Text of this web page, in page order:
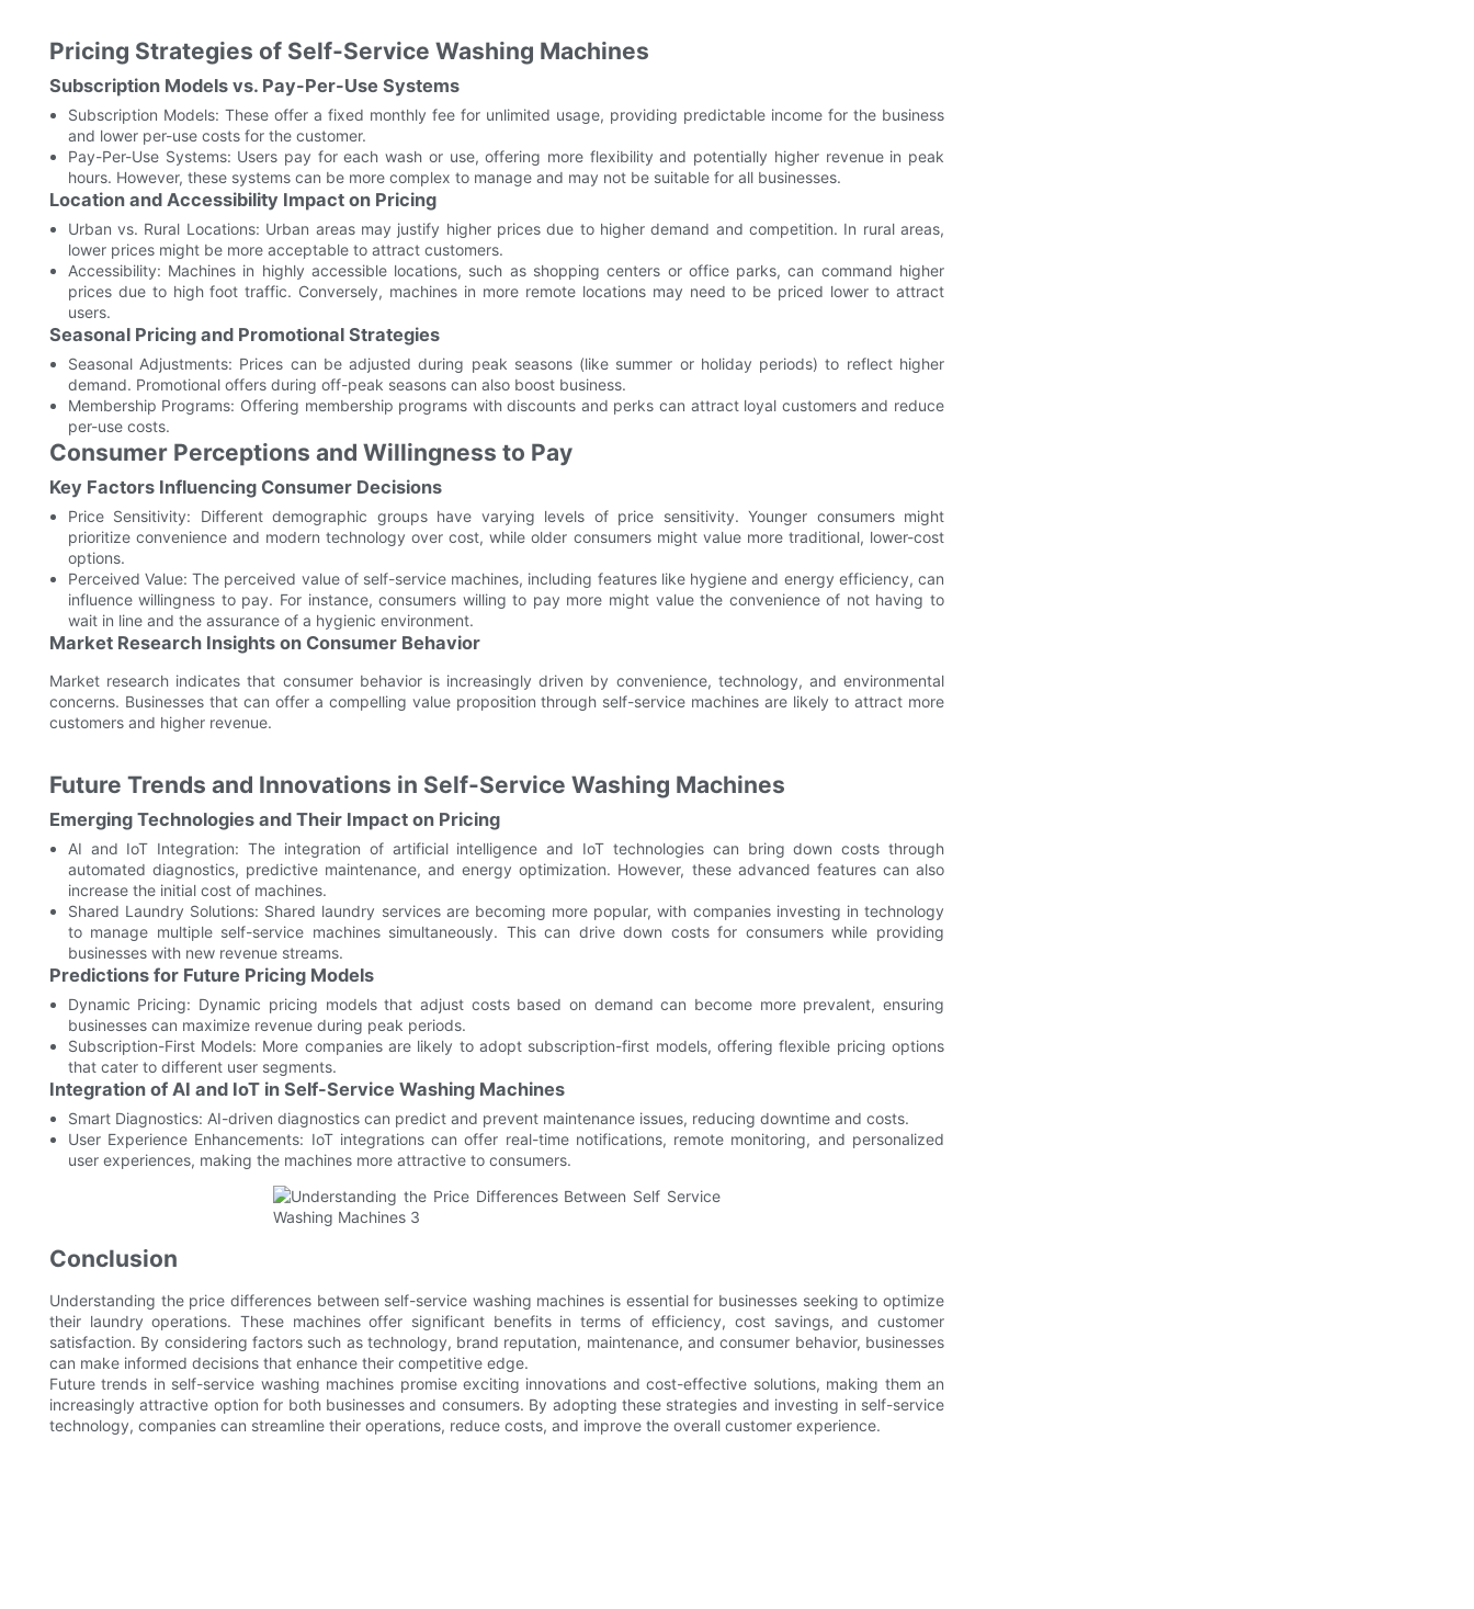
Pricing Strategies of Self-Service Washing Machines
Subscription Models vs. Pay-Per-Use Systems
Subscription Models: These offer a fixed monthly fee for unlimited usage, providing predictable income for the business
and lower per-use costs for the customer.
Pay-Per-Use Systems: Users pay for each wash or use, offering more flexibility and potentially higher revenue in peak
hours. However, these systems can be more complex to manage and may not be suitable for all businesses.
Location and Accessibility Impact on Pricing
Urban vs. Rural Locations: Urban areas may justify higher prices due to higher demand and competition. In rural areas,
lower prices might be more acceptable to attract customers.
Accessibility: Machines in highly accessible locations, such as shopping centers or office parks, can command higher
prices due to high foot traffic. Conversely, machines in more remote locations may need to be priced lower to attract
users.
Seasonal Pricing and Promotional Strategies
Seasonal Adjustments: Prices can be adjusted during peak seasons (like summer or holiday periods) to reflect higher
demand. Promotional offers during off-peak seasons can also boost business.
Membership Programs: Offering membership programs with discounts and perks can attract loyal customers and reduce
per-use costs.
Consumer Perceptions and Willingness to Pay
Key Factors Influencing Consumer Decisions
Price Sensitivity: Different demographic groups have varying levels of price sensitivity. Younger consumers might
prioritize convenience and modern technology over cost, while older consumers might value more traditional, lower-cost
options.
Perceived Value: The perceived value of self-service machines, including features like hygiene and energy efficiency, can
influence willingness to pay. For instance, consumers willing to pay more might value the convenience of not having to
wait in line and the assurance of a hygienic environment.
Market Research Insights on Consumer Behavior
Market research indicates that consumer behavior is increasingly driven by convenience, technology, and environmental
concerns. Businesses that can offer a compelling value proposition through self-service machines are likely to attract more
customers and higher revenue.
Future Trends and Innovations in Self-Service Washing Machines
Emerging Technologies and Their Impact on Pricing
AI and IoT Integration: The integration of artificial intelligence and IoT technologies can bring down costs through
automated diagnostics, predictive maintenance, and energy optimization. However, these advanced features can also
increase the initial cost of machines.
Shared Laundry Solutions: Shared laundry services are becoming more popular, with companies investing in technology
to manage multiple self-service machines simultaneously. This can drive down costs for consumers while providing
businesses with new revenue streams.
Predictions for Future Pricing Models
Dynamic Pricing: Dynamic pricing models that adjust costs based on demand can become more prevalent, ensuring
businesses can maximize revenue during peak periods.
Subscription-First Models: More companies are likely to adopt subscription-first models, offering flexible pricing options
that cater to different user segments.
Integration of AI and IoT in Self-Service Washing Machines
Smart Diagnostics: AI-driven diagnostics can predict and prevent maintenance issues, reducing downtime and costs.
User Experience Enhancements: IoT integrations can offer real-time notifications, remote monitoring, and personalized
user experiences, making the machines more attractive to consumers.
Conclusion
Understanding the price differences between self-service washing machines is essential for businesses seeking to optimize
their laundry operations. These machines offer significant benefits in terms of efficiency, cost savings, and customer
satisfaction. By considering factors such as technology, brand reputation, maintenance, and consumer behavior, businesses
can make informed decisions that enhance their competitive edge.
Future trends in self-service washing machines promise exciting innovations and cost-effective solutions, making them an
increasingly attractive option for both businesses and consumers. By adopting these strategies and investing in self-service
technology, companies can streamline their operations, reduce costs, and improve the overall customer experience.